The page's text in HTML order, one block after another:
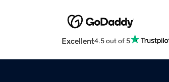
Excellent4.5 out of 5